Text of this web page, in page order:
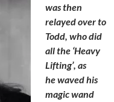
was then
relayed over to
Todd, who did
all the ‘Heavy
Lifting’, as
he waved his
magic wand